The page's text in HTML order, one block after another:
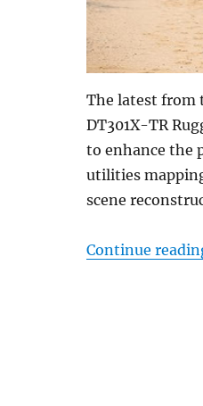
The latest from
DT301X-TR
to enhance the
utilities
scene
Continue